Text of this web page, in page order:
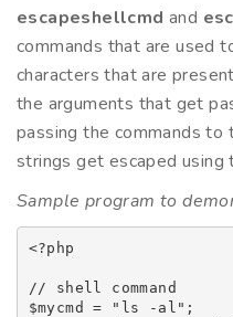
escapeshellcmd and
commands that are used
characters that are
the arguments that get
passing the commands to
strings get escaped using
Sample program to
<?php
// shell command
$mycmd = "ls -al";